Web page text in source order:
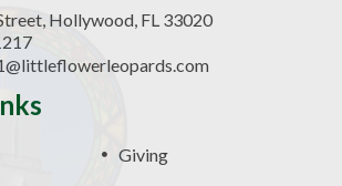
Hollywood, FL 33020
Giving